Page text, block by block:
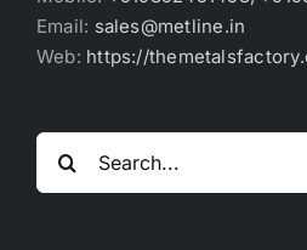
Email: sales@metline.in
Web: https://
for: